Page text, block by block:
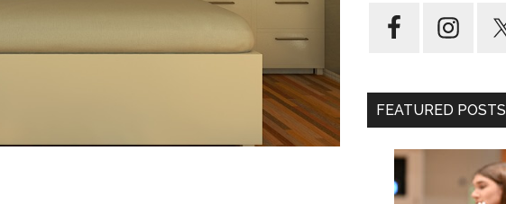
FEATURED POSTS